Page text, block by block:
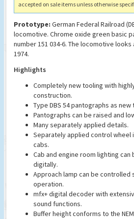
accepted on sale items unless otherwise
Prototype: German Federal Railroad
locomotive. Chrome oxide green basic
number 151 034-6. The locomotive
1974.
Highlights
Completely new tooling with
construction.
Type DBS 54 pantographs as new
Pantographs can be raised and
Many separately applied details.
Separately applied control wheel
cabs.
Cab and engine room lighting
digitally.
Approach lamp can be controlled
operation.
mfx+ digital decoder with
sound functions.
Buffer height conforms to the